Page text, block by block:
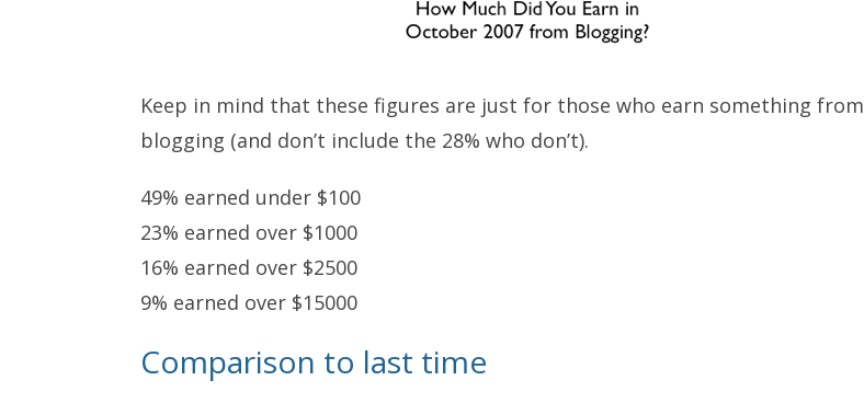
Keep in mind that these figures are just for those who earn something from
blogging (and don’t include the 28% who don’t).
49% earned under $100
23% earned over $1000
16% earned over $2500
9% earned over $15000
Comparison to last time